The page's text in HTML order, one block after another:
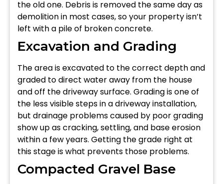
the old one. Debris is removed the same day as
demolition in most cases, so your property isn’t
left with a pile of broken concrete.
Excavation and Grading
The area is excavated to the correct depth and
graded to direct water away from the house
and off the driveway surface. Grading is one of
the less visible steps in a driveway installation,
but drainage problems caused by poor grading
show up as cracking, settling, and base erosion
within a few years. Getting the grade right at
this stage is what prevents those problems.
Compacted Gravel Base